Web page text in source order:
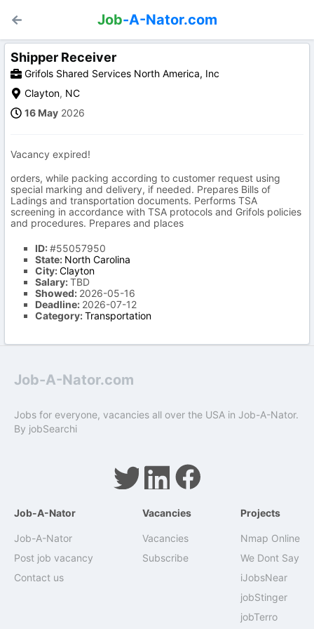
Job-A-Nator.com
Shipper Receiver
Grifols Shared Services North America, Inc
Clayton, NC
16 May 2026
Vacancy expired!
orders, while packing according to customer request using
special marking and delivery, if needed. Prepares Bills of
Ladings and transportation documents. Performs TSA
screening in accordance with TSA protocols and Grifols policies
and procedures. Prepares and places
ID:#55057950
State: North Carolina
City:Clayton
Salary:TBD
Showed: 2026-05-16
Deadline: 2026-07-12
Category:Transportation
Job-A-Nator.com
Jobs for everyone, vacancies all over the USA in Job-A-Nator.
By jobSearchi
Job-A-Nator
Job-A-Nator
Post job vacancy
Contact us
Vacancies
Vacancies
Subscribe
Projects
Nmap Online
We Dont Say
iJobsNear
jobStinger
jobTerro